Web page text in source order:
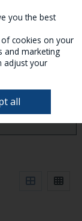
CART
you the best
cookies on your
and marketing
adjust your
all